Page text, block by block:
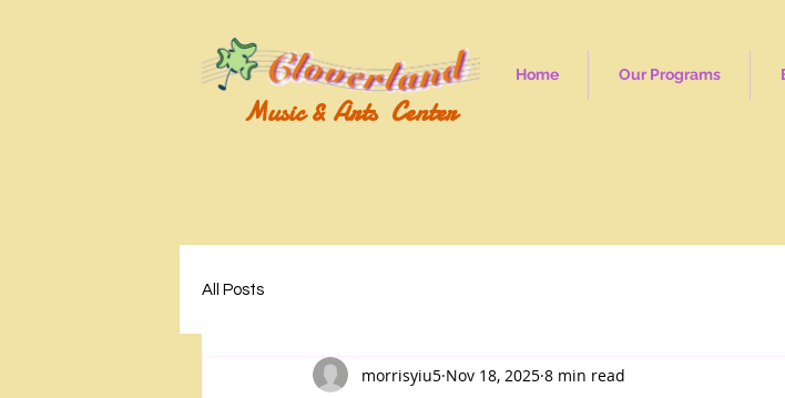
Music & Arts Center
Home Our Programs
All Posts
morrisyiu5 Nov 18, 2025 8 min read